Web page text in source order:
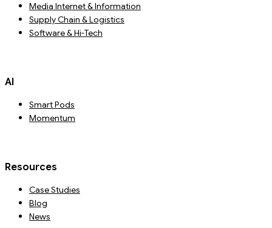
Media Internet & Information
Supply Chain & Logistics
Software & Hi-Tech
AI
Smart Pods
Momentum
Resources
Case Studies
Blog
News